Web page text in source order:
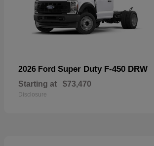
2026 Ford Super Duty F-450 DRW
Starting at $73,470
Disclosure